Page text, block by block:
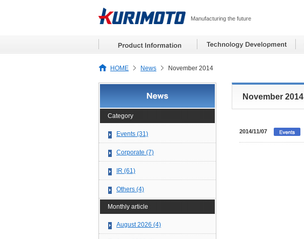
Manufacturing the future
HOME News November 2014
November 2014
2014/11/07
Category
Events (31)
Corporate (7)
IR (61)
Others (4)
Monthly article
August 2026 (4)